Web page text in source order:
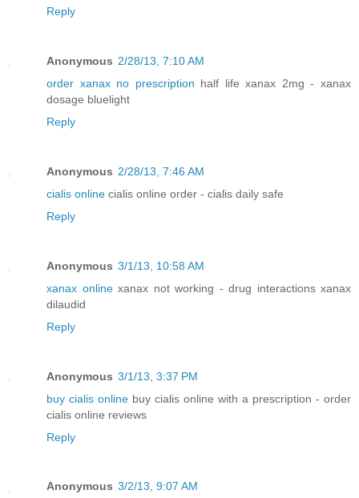
Reply
Anonymous 2/28/13, 7:10 AM
order xanax no prescription half life xanax 2mg - xanax
dosage bluelight
Reply
Anonymous 2/28/13, 7:46 AM
cialis online cialis online order - cialis daily safe
Reply
Anonymous 3/1/13, 10:58 AM
xanax onlinexanax not working - drug interactions xanax
dilaudid
Reply
Anonymous 3/1/13, 3:37 PM
buy cialis online buy cialis online with a prescription - order
cialis online reviews
Reply
Anonymous 3/2/13, 9:07 AM